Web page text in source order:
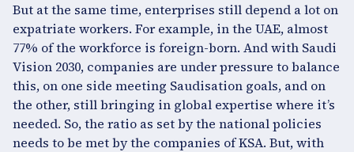
But at the same time, enterprises still depend a lot on
expatriate workers. For example, in the UAE, almost
77% of the workforce is foreign-born. And with Saudi
Vision 2030, companies are under pressure to balance
this, on one side meeting Saudisation goals, and on
the other, still bringing in global expertise where it’s
needed. So, the ratio as set by the national policies
needs to be met by the companies of KSA. But, with